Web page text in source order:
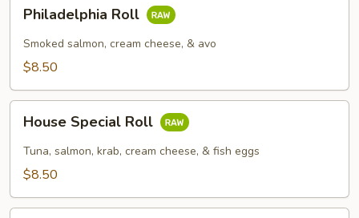
RollPhiladelphia Roll
Smoked salmon, cream cheese, & avo
$8.50
Special
Roll
House Special Roll
Tuna, salmon, krab, cream cheese, & fish eggs
$8.50